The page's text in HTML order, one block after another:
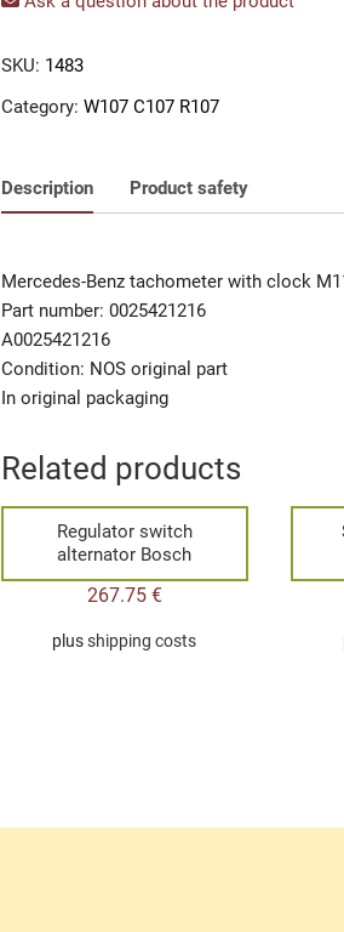
SKU: 1483
Category: W107 C107 R107
Description Product safety
Mercedes-Benz tachometer with clock
Part number: 0025421216
A0025421216
Condition: NOS original part
In original packaging
Related products
Regulator switch
alternator Bosch
267.75 €
plusshipping costs